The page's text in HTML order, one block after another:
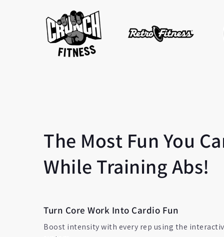
The Most Fun You
While Training Abs!
Turn Core Work Into Cardio Fun
Boost intensity with every rep using the